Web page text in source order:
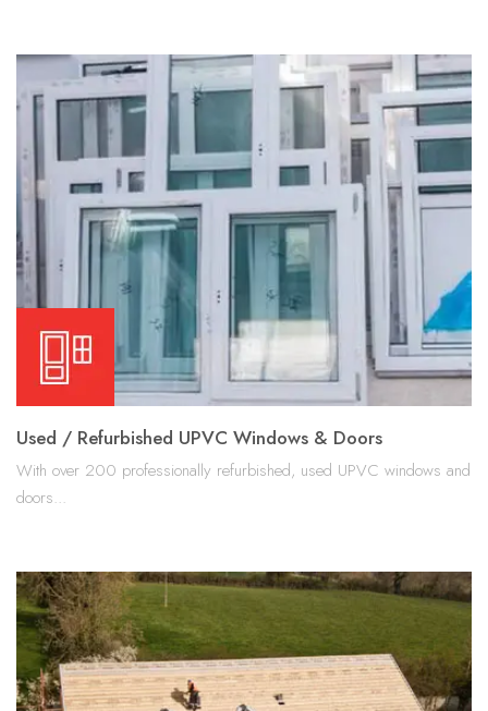
Used / Refurbished UPVC Windows & Doors
With over 200 professionally refurbished, used UPVC windows and
doors...